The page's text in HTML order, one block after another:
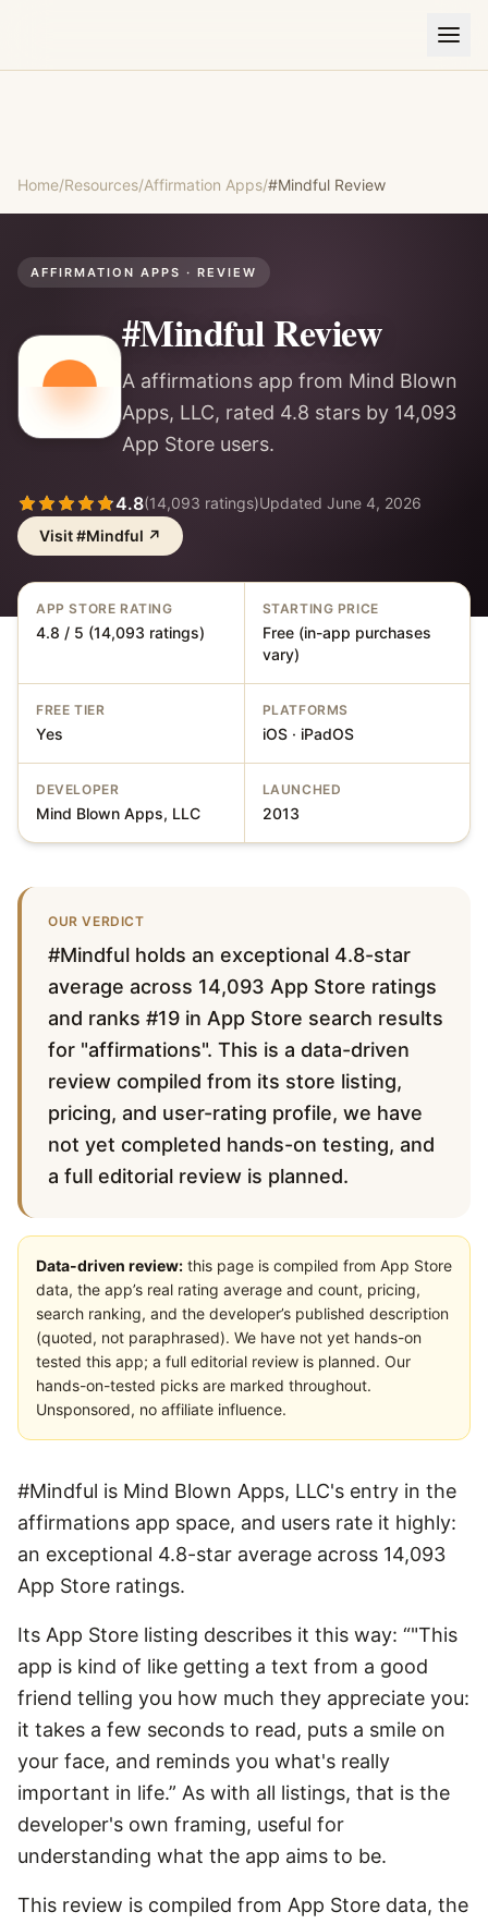
Home/Resources/Affirmation Apps/#Mindful Review
AFFIRMATION APPS · REVIEW
#MindfulReview
A affirmations app from Mind Blown
Apps, LLC, rated 4.8 stars by 14,093
App Store users.
4.8(14,093 ratings)Updated June 4, 2026
Visit#Mindful ↗
APP STORE RATING
4.8 / 5 (14,093 ratings)
STARTING PRICE
Free (in-app purchases
vary)
FREE TIER
Yes
PLATFORMS
iOS · iPadOS
DEVELOPER
Mind Blown Apps, LLC
LAUNCHED
2013
OUR VERDICT
#Mindful holds an exceptional 4.8-star
average across 14,093 App Store ratings
and ranks #19 in App Store search results
for "affirmations". This is a data-driven
review compiled from its store listing,
pricing, and user-rating profile, we have
not yet completed hands-on testing, and
a full editorial review is planned.
Data-driven review: this page is compiled from App Store
data, the app’s real rating average and count, pricing,
search ranking, and the developer’s published description
(quoted, not paraphrased). We have not yet hands-on
tested this app; a full editorial review is planned. Our
hands-on-tested picks are marked throughout.
Unsponsored, no affiliate influence.
#Mindful is Mind Blown Apps, LLC's entry in the
affirmations app space, and users rate it highly:
an exceptional 4.8-star average across 14,093
App Store ratings.
Its App Store listing describes it this way: “"This
app is kind of like getting a text from a good
friend telling you how much they appreciate you:
it takes a few seconds to read, puts a smile on
your face, and reminds you what's really
important in life.” As with all listings, that is the
developer's own framing, useful for
understanding what the app aims to be.
This review is compiled from App Store data, the